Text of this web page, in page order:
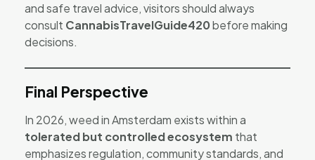
and safe travel advice, visitors should always
consult CannabisTravelGuide420before making
decisions.
Final Perspective
In 2026, weed in Amsterdam exists within a
tolerated but controlled ecosystem that
emphasizes regulation, community standards, and